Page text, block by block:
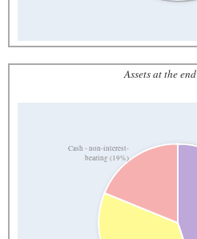
Assets at the
Cash - non-interest-
bearing (19%)